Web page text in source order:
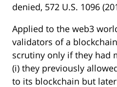
denied, 572 U.S. 1096
Applied to the web3
validators of a
scrutiny only if they had
(i) they previously
to its blockchain but